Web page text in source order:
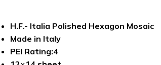
H.F.- Italia Polished Hexagon Mosaic
Made in Italy
PEI Rating:4